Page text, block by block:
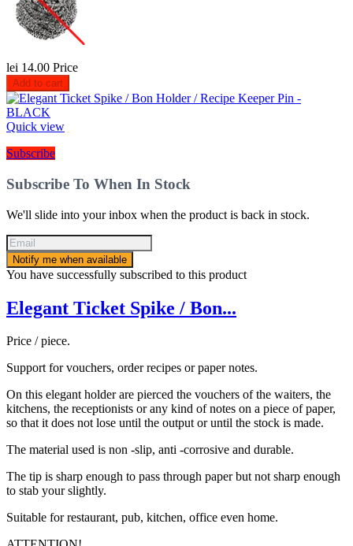
lei 14.00 Price
Add to cart
Quick view
Subscribe
Subscribe To When In Stock
We'll slide into your inbox when the product is back in stock.
Notify me when available
You have successfully subscribed to this product
Elegant Ticket Spike / Bon...
Price / piece.
Support for vouchers, order recipes or paper notes.
On this elegant holder are pierced the vouchers of the waiters, the
kitchens, the receptionists or any kind of notes on a piece of paper,
so that it does not lose until the output or until the stock is made.
The material used is non -slip, anti -corrosive and durable.
The tip is sharp enough to pass through paper but not sharp enough
to stab your slightly.
Suitable for restaurant, pub, kitchen, office even home.